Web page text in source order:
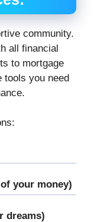
community.
all financial
to mortgage
tools you need
your money)
dreams)